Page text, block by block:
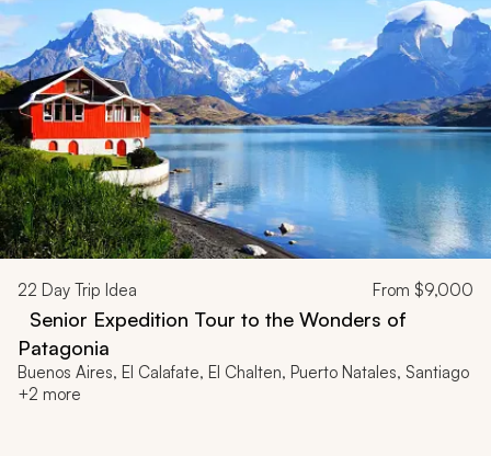
22 Day Trip Idea From $9,000
Senior Expedition Tour to the Wonders of
Patagonia
Buenos Aires, El Calafate, El Chalten, Puerto Natales, Santiago
+2 more